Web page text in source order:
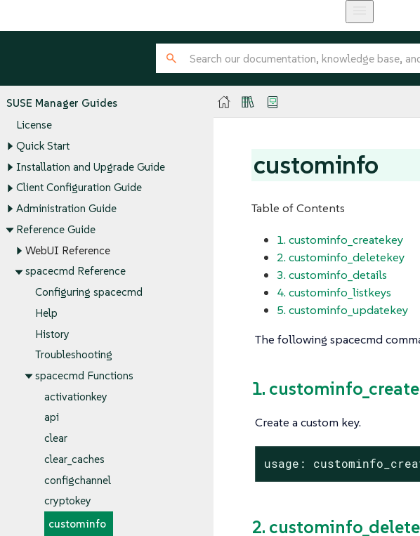
SUSE Manager Guides
License
Quick Start
Installation and Upgrade Guide
Client Configuration Guide
Administration Guide
Reference Guide
WebUI Reference
spacecmd Reference
Configuring spacecmd
Help
History
Troubleshooting
spacecmd Functions
activationkey
api
clear
clear_caches
configchannel
cryptokey
custominfo
custominfo
Table of Contents
1. custominfo_createkey
2. custominfo_deletekey
3. custominfo_details
4. custominfo_listkeys
5. custominfo_updatekey
The following spacecmd
1.
Create a custom key.
usage:
2.